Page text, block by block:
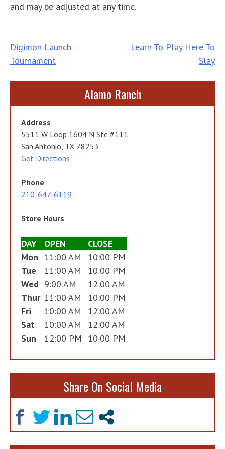
and may be adjusted at any time.
Post
Digimon Launch
Tournament
Learn To Play Here To
Slay
Alamo Ranch
Address
5511 W Loop 1604 N Ste #111
San Antonio, TX 78253
Get Directions
Phone
210-647-6119
Store Hours
DAY OPEN
CLOSE
Mon
11:00 AM
10:00 PM
Tue
11:00 AM
10:00 PM
Wed 9:00 AM
12:00 AM
Thur 11:00 AM
10:00 PM
Fri
10:00 AM
12:00 AM
Sat
10:00 AM
12:00 AM
Sun
12:00 PM 10:00 PM
Share On Social Media